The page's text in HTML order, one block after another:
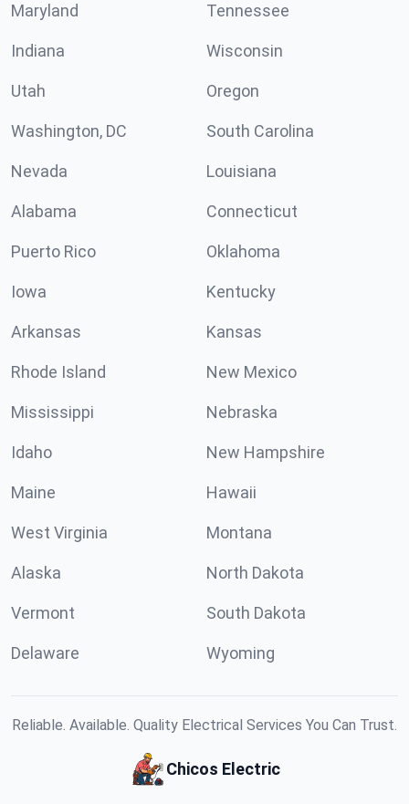
Maryland Tennessee
Indiana Wisconsin
Utah Oregon
Washington, DC South Carolina
Nevada Louisiana
Alabama Connecticut
Puerto Rico Oklahoma
Iowa Kentucky
Arkansas Kansas
Rhode Island New Mexico
Mississippi Nebraska
Idaho New Hampshire
Maine Hawaii
West Virginia Montana
Alaska North Dakota
Vermont South Dakota
Delaware Wyoming
Reliable. Available. Quality Electrical Services You Can Trust.
Chicos Electric